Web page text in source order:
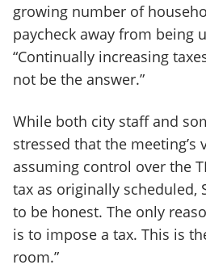
growing number of
paycheck away from being
“Continually increasing
not be the answer.”
While both city staff and
stressed that the meeting’s
assuming control over the
tax as originally scheduled,
to be honest. The only
is to impose a tax. This is
room.”